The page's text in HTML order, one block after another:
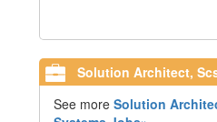
Solution Architect,
See moreSolution